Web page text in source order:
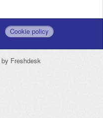
Cookie policy
by Freshdesk